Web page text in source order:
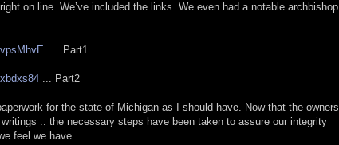
on line. We’ve included the links. We even had a notable archbishop
.... Part1
... Part2
for the state of Michigan as I should have. Now that the owners
.. the necessary steps have been taken to assure our integrity
feel we have.